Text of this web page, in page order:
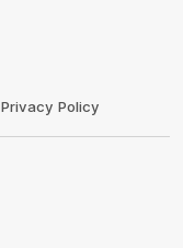
Privacy Policy